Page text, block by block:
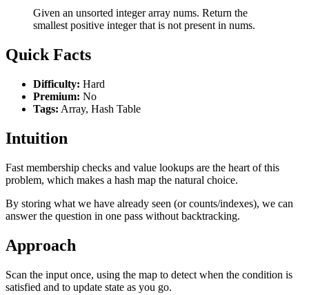
Given an unsorted integer array nums. Return the
smallest positive integer that is not present in nums.
Quick Facts
Difficulty: Hard
Premium: No
Tags: Array, Hash Table
Intuition
Fast membership checks and value lookups are the heart of this
problem, which makes a hash map the natural choice.
By storing what we have already seen (or counts/indexes), we can
answer the question in one pass without backtracking.
Approach
Scan the input once, using the map to detect when the condition is
satisfied and to update state as you go.